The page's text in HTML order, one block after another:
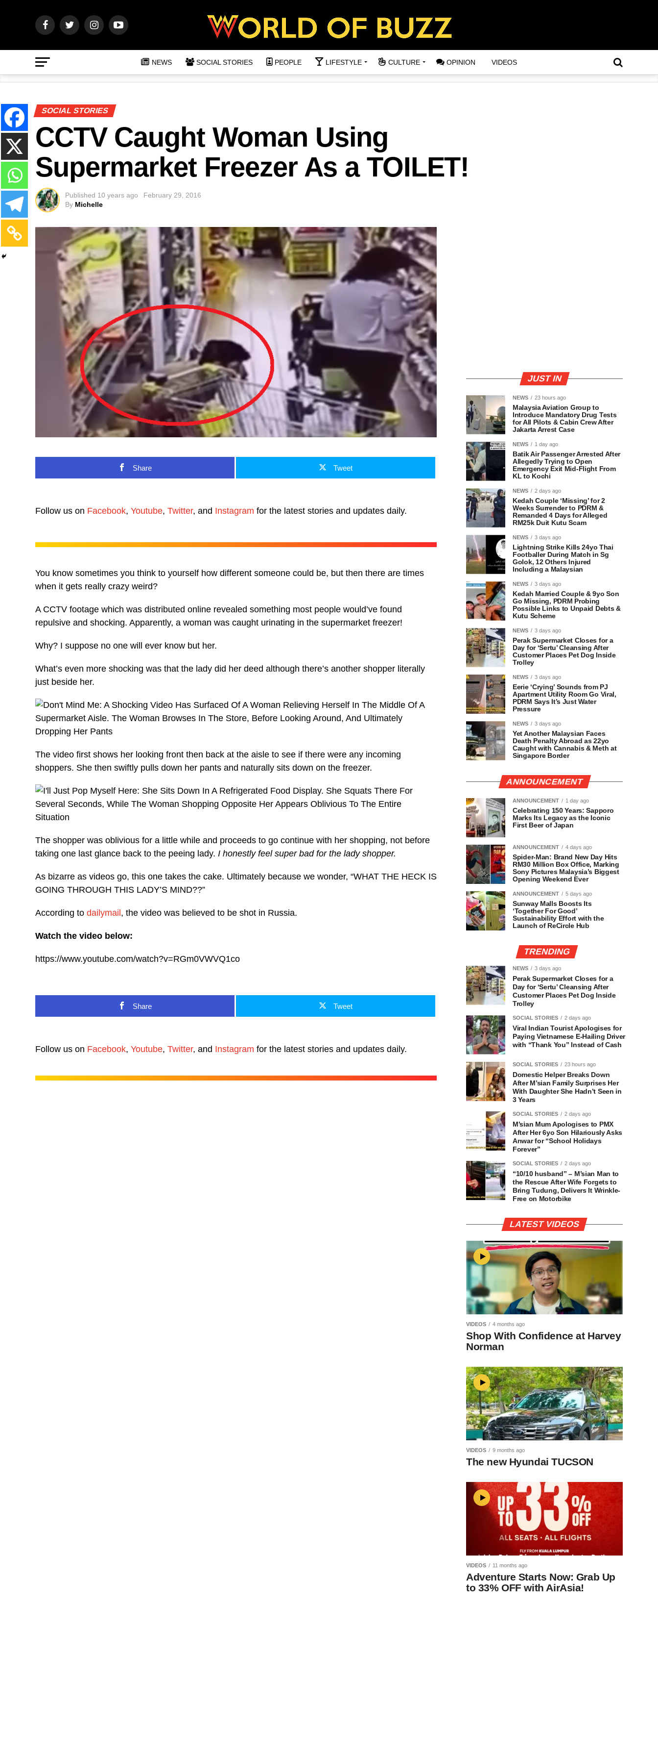
NEWS SOCIAL STORIES PEOPLE LIFESTYLE CULTURE OPINION VIDEOS
SOCIAL STORIES
CCTV Caught Woman Using
Supermarket Freezer As a TOILET!
Published 10 years ago
February 29, 2016
By Michelle
Share Tweet
Follow us on Facebook, Youtube, Twitter, and Instagram for the latest stories and updates daily.
You know sometimes you think to yourself how different someone could be, but then there are times
when it gets really crazy weird?
A CCTV footage which was distributed online revealed something most people would’ve found
repulsive and shocking. Apparently, a woman was caught urinating in the supermarket freezer!
Why? I suppose no one will ever know but her.
What’s even more shocking was that the lady did her deed although there’s another shopper literally
just beside her.
The video first shows her looking front then back at the aisle to see if there were any incoming
shoppers. She then swiftly pulls down her pants and naturally sits down on the freezer.
The shopper was oblivious for a little while and proceeds to go continue with her shopping, not before
taking one last glance back to the peeing lady. I honestly feel super bad for the lady shopper.
As bizarre as videos go, this one takes the cake. Ultimately because we wonder, “WHAT THE HECK IS
GOING THROUGH THIS LADY’S MIND??”
According to dailymail , the video was believed to be shot in Russia.
Watch the video below:
https://www.youtube.com/watch?v=RGm0VWVQ1co
Share Tweet
Follow us on Facebook, Youtube, Twitter, and Instagram for the latest stories and updates daily.
JUST IN
NEWS 23 hours ago
Malaysia Aviation Group to
Introduce Mandatory Drug Tests
for All Pilots & Cabin Crew After
Jakarta Arrest Case
NEWS 1 day ago
Batik Air Passenger Arrested After
Allegedly Trying to Open
Emergency Exit Mid-Flight From
KL to Kochi
NEWS 2 days ago
Kedah Couple ‘Missing’ for 2
Weeks Surrender to PDRM &
Remanded 4 Days for Alleged
RM25k Duit Kutu Scam
NEWS 3 days ago
Lightning Strike Kills 24yo Thai
Footballer During Match in Sg
Golok, 12 Others Injured
Including a Malaysian
NEWS 3 days ago
Kedah Married Couple & 9yo Son
Go Missing, PDRM Probing
Possible Links to Unpaid Debts &
Kutu Scheme
NEWS 3 days ago
Perak Supermarket Closes for a
Day for ‘Sertu’ Cleansing After
Customer Places Pet Dog Inside
Trolley
NEWS 3 days ago
Eerie ‘Crying’ Sounds from PJ
Apartment Utility Room Go Viral,
PDRM Says It’s Just Water
Pressure
NEWS 3 days ago
Yet Another Malaysian Faces
Death Penalty Abroad as 22yo
Caught with Cannabis & Meth at
Singapore Border
ANNOUNCEMENT
ANNOUNCEMENT 1 day ago
Celebrating 150 Years: Sapporo
Marks Its Legacy as the Iconic
First Beer of Japan
ANNOUNCEMENT 4 days ago
Spider-Man: Brand New Day Hits
RM30 Million Box Office, Marking
Sony Pictures Malaysia’s Biggest
Opening Weekend Ever
ANNOUNCEMENT 5 days ago
Sunway Malls Boosts Its
‘Together For Good’
Sustainability Effort with the
Launch of ReCircle Hub
TRENDING
NEWS 3 days ago
Perak Supermarket Closes for a
Day for ‘Sertu’ Cleansing After
Customer Places Pet Dog Inside
Trolley
SOCIAL STORIES 2 days ago
Viral Indian Tourist Apologises for
Paying Vietnamese E-Hailing Driver
with “Thank You” Instead of Cash
SOCIAL STORIES 23 hours ago
Domestic Helper Breaks Down
After M’sian Family Surprises Her
With Daughter She Hadn’t Seen in
3 Years
SOCIAL STORIES 2 days ago
M’sian Mum Apologises to PMX
After Her 6yo Son Hilariously Asks
Anwar for “School Holidays
Forever”
SOCIAL STORIES 2 days ago
“10/10 husband” – M’sian Man to
the Rescue After Wife Forgets to
Bring Tudung, Delivers It Wrinkle-
Free on Motorbike
LATEST VIDEOS
VIDEOS 4 months ago
Shop With Confidence at Harvey
Norman
VIDEOS 9 months ago
The new Hyundai TUCSON
VIDEOS 11 months ago
Adventure Starts Now: Grab Up
to 33% OFF with AirAsia!